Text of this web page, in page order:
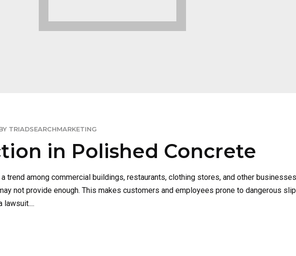
TRIADSEARCHMARKETING
in Polished Concrete
trend among commercial buildings, restaurants, clothing stores, and other
not provide enough. This makes customers and employees prone to dangerous
lawsuit....